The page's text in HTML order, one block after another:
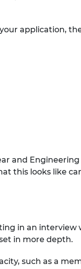
application,
and Engineering
this looks like
in an interview
in more depth.
such as a